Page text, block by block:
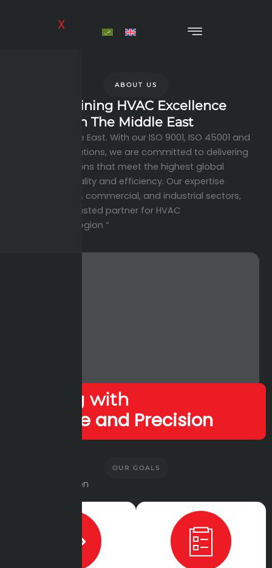
X
ABOUT US
Redefining HVAC Excellence
In The Middle East
across the Middle East. With our ISO 9001, ISO 45001 and
ISO 14001 certifications, we are committed to delivering
innovative solutions that meet the highest global
standards of quality and efficiency. Our expertise
spans residential, commercial, and industrial sectors,
making us the trusted partner for HVAC
solutions in the region “
Leading with
Expertise and Precision
OUR GOALS
Vision and Mission